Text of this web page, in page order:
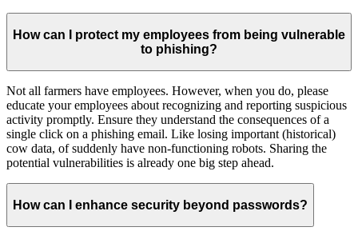
How can I protect my employees from being vulnerable
to phishing?
Not all farmers have employees. However, when you do, please
educate your employees about recognizing and reporting suspicious
activity promptly. Ensure they understand the consequences of a
single click on a phishing email. Like losing important (historical)
cow data, of suddenly have non-functioning robots. Sharing the
potential vulnerabilities is already one big step ahead.
How can I enhance security beyond passwords?